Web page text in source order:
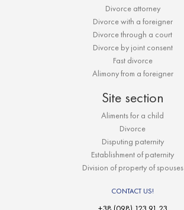
Divorce attorney
Divorce with a foreigner
Divorce through a court
Divorce by joint consent
Fast divorce
Alimony from a foreigner
Site section
Aliments for a child
Divorce
Disputing paternity
Establishment of paternity
Division of property of spouses
CONTACT US!